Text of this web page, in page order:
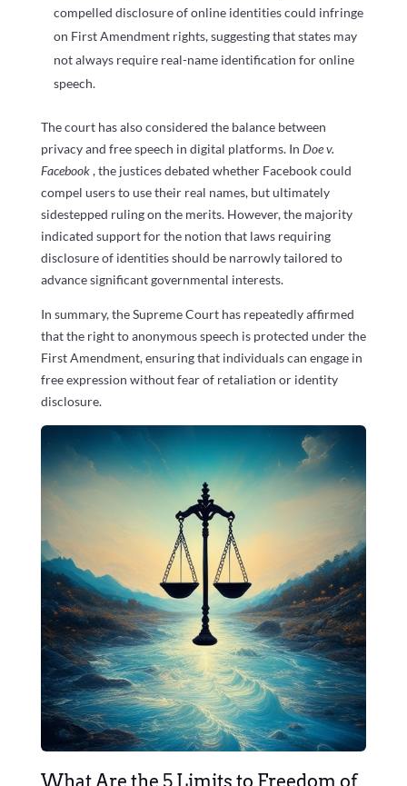
compelled disclosure of online identities could infringe
on First Amendment rights, suggesting that states may
not always require real-name identification for online
speech.
The court has also considered the balance between
privacy and free speech in digital platforms. In Doe v.
Facebook, the justices debated whether Facebook could
compel users to use their real names, but ultimately
sidestepped ruling on the merits. However, the majority
indicated support for the notion that laws requiring
disclosure of identities should be narrowly tailored to
advance significant governmental interests.
In summary, the Supreme Court has repeatedly affirmed
that the right to anonymous speech is protected under the
First Amendment, ensuring that individuals can engage in
free expression without fear of retaliation or identity
disclosure.
What Are the 5 Limits to Freedom of